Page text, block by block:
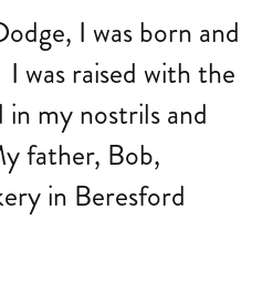
I was born and
was raised with the
my nostrils and
father, Bob,
in Beresford